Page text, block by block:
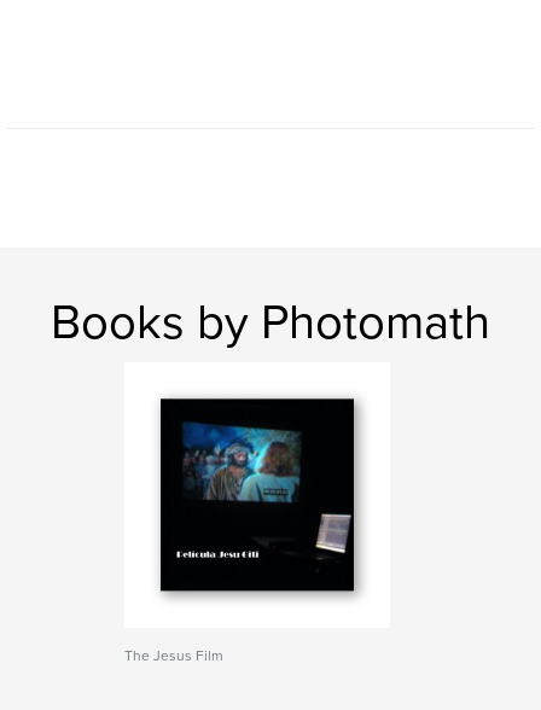
Books by Photomath
The Jesus Film